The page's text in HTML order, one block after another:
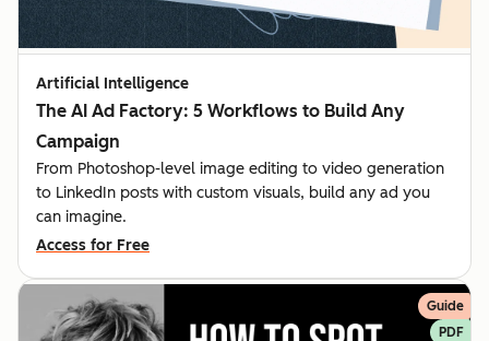
Artificial Intelligence
The AI Ad Factory: 5 Workflows to Build Any
Campaign
From Photoshop-level image editing to video generation
to LinkedIn posts with custom visuals, build any ad you
can imagine.
Access for Free
Guide
PDF